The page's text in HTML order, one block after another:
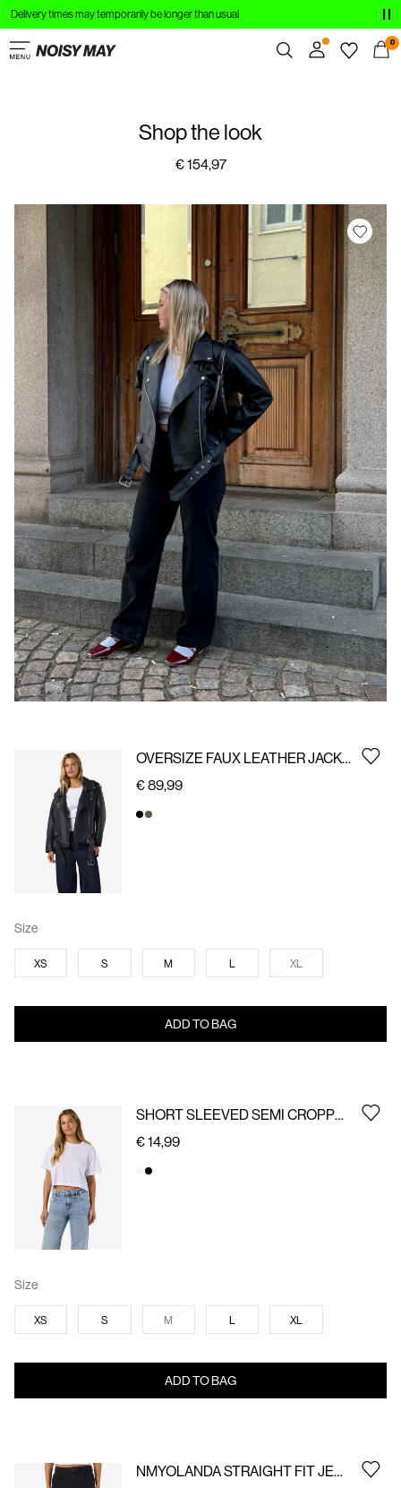
Delivery times may temporarily be longer than usual
Orders
Support
Sign Out
0
CLOTHING
SALE
Sign
in
Any
questions?
About
Us
Belgium
/
English
Shop the look
€ 154,97
OVERSIZE FAUX LEATHER JACKET
€ 89,99
Size
XS S M L XL
ADD TO BAG
SHORT SLEEVED SEMI CROPPED TOP
€ 14,99
Size
XS S M L XL
ADD TO BAG
NMYOLANDA STRAIGHT FIT JEANS